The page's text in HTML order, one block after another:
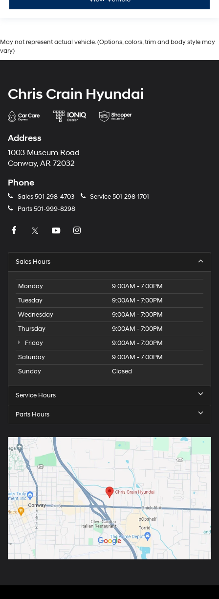
May not represent actual vehicle. (Options, colors, trim and body style may
vary)
Chris Crain Hyundai
Address
1003 Museum Road
Conway, AR 72032
Phone
Sales501-298-4703 Service501-298-1701
Parts501-999-8298
Sales Hours
Monday
9:00AM - 7:00PM
Tuesday
9:00AM - 7:00PM
Wednesday
9:00AM - 7:00PM
Thursday
9:00AM - 7:00PM
Friday
9:00AM - 7:00PM
Saturday
9:00AM - 7:00PM
Sunday
Closed
Service Hours
Parts Hours